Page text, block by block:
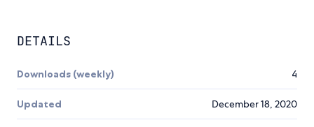
DETAILS
Downloads (weekly) 4
Updated December 18, 2020